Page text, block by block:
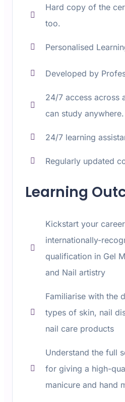
Hard copy of the
too.
Personalised
Developed by
24/7 access across
can study anywhere.
24/7 learning
Regularly updated
Learning
Kickstart your
internationally-
qualification in Gel
and Nail artistry
Familiarise with the
types of skin, nail
nail care products
Understand the full
for giving a high-
manicure and hand